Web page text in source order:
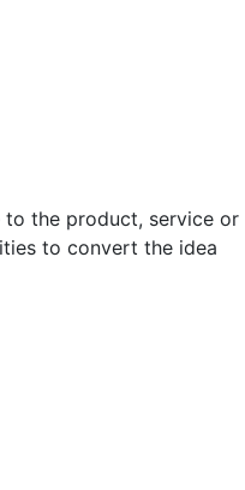
to the product, service or
to convert the idea